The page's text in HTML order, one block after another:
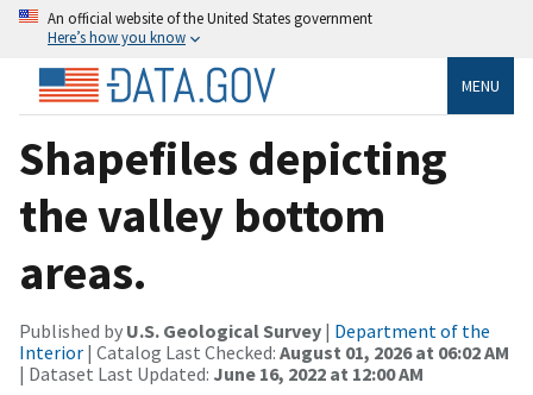
An official website of the United States government
Here’s how you know
MENU
Shapefiles depicting
the valley bottom
areas.
Published by U.S. Geological Survey | Department of the
Interior | Catalog Last Checked: August 01, 2026 at 06:02 AM
| Dataset Last Updated: June 16, 2022 at 12:00 AM